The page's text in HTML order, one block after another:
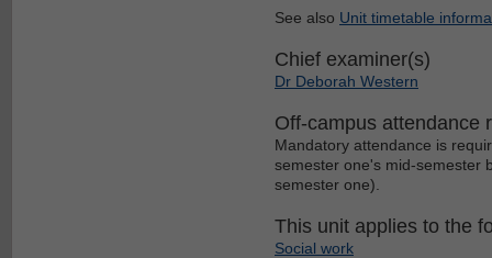
See also Unit timetable
Chief examiner(s)
Dr Deborah Western
Off-campus attendance
Mandatory attendance is
semester one's mid-semester
semester one).
This unit applies to the
Social work